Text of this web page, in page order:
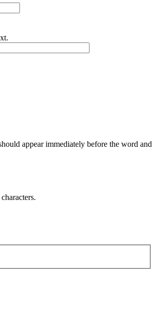
appear immediately before the word and